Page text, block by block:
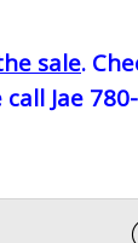
sale.
call Jae